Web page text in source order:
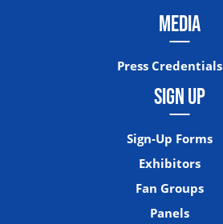
MEDIA
Press Credentials
SIGN UP
Sign-Up Forms
Exhibitors
Fan Groups
Panels